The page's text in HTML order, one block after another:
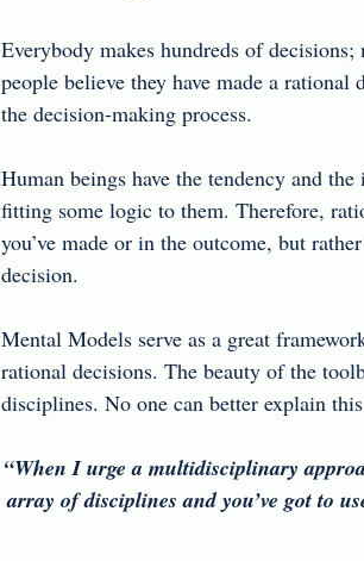
Everybody makes hundreds of
people believe they have made a
the decision-making process.
Human beings have the tendency and
fitting some logic to them. Therefore,
you’ve made or in the outcome, but
decision.
Mental Models serve as a great
rational decisions. The beauty of the
disciplines. No one can better explain
“When I urge a multidisciplinary
array of disciplines and you’ve got to